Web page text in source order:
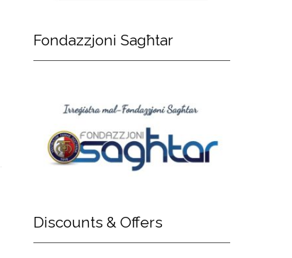
Fondazzjoni Sagħtar
Discounts & Offers